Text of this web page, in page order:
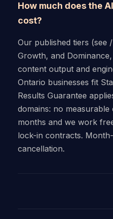
How much does the
cost?
Our published tiers (see
Growth, and
content output and
Ontario businesses fit
Results Guarantee
domains: no
months and we work
lock-in contracts.
cancellation.